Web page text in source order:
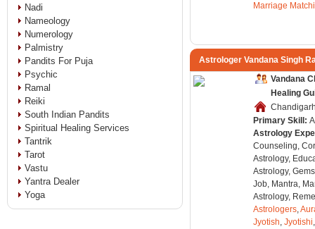
Marriage
Astrologer Vandana Singh
Vandana
Healing
Primary Skill:
Astrology
Counseling,
Astrology,
Astrology,
Job, Mantra,
Astrology,
Astrologers,
Jyotish, Jyotishi
Nadi
Nameology
Numerology
Palmistry
Pandits For Puja
Psychic
Ramal
Reiki
South Indian Pandits
Spiritual Healing Services
Tantrik
Tarot
Vastu
Yantra Dealer
Yoga